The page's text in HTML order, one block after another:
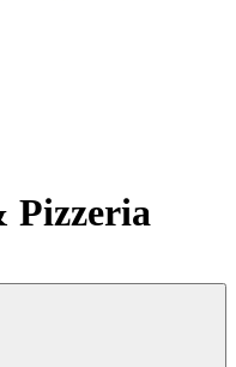
Pizzeria